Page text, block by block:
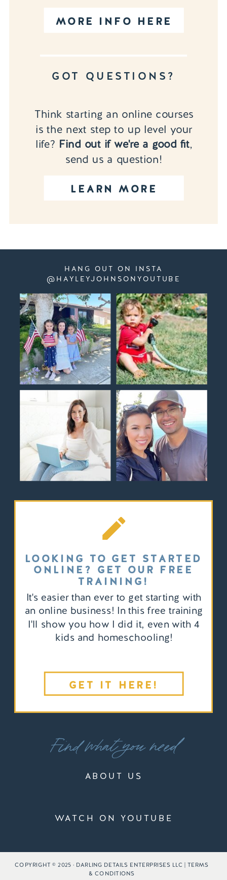
MORE INFO HERE
LEARN MORE
Think starting an online courses
is the next step to up level your
life? Find out if we're a good fit,
send us a question!
GOT QUESTIONS?
GET IT HERE!
It's easier than ever to get starting with
an online business! In this free training
I'll show you how I did it, even with 4
kids and homeschooling!
LOOKING TO GET STARTED
ONLINE? GET OUR FREE
TRAINING!
ABOUT US
Find what you need
WATCH ON YOUTUBE
HANG OUT ON INSTA
@HAYLEYJOHNSONYOUTUBE
COPYRIGHT © 2025 · DARLING DETAILS ENTERPRISES LLC | TERMS
& CONDITIONS